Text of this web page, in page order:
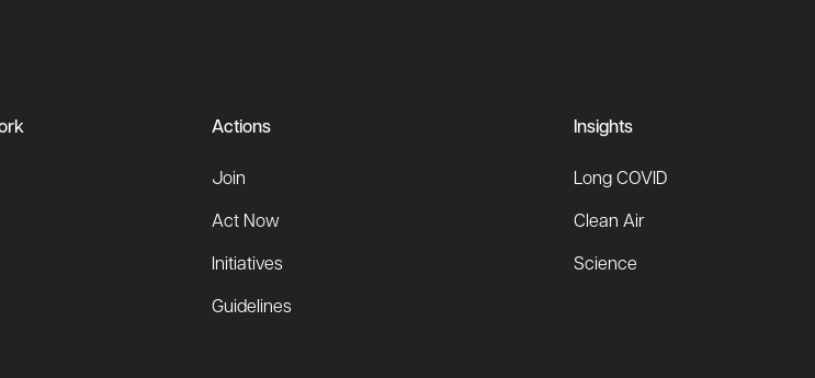
Actions
Join
Act Now
Initiatives
Guidelines
Insights
Long COVID
Clean Air
Science